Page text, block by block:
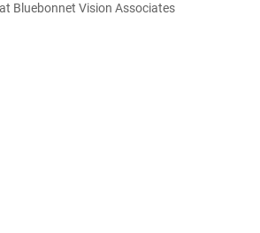
Bluebonnet Vision Associates